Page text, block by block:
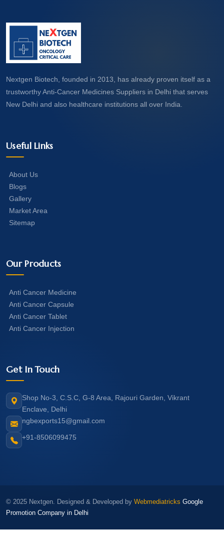
Nextgen Biotech, founded in 2013, has already proven itself as a
trustworthy Anti-Cancer Medicines Suppliers in Delhi that serves
New Delhi and also healthcare institutions all over India.
Useful Links
About Us
Blogs
Gallery
Market Area
Sitemap
Our Products
Anti Cancer Medicine
Anti Cancer Capsule
Anti Cancer Tablet
Anti Cancer Injection
Get In Touch
Shop No-3, C.S.C, G-8 Area, Rajouri Garden, Vikrant
Enclave, Delhi
ngbexports15@gmail.com
+91-8506099475
© 2025 Nextgen. Designed & Developed by Webmediatricks Google
Promotion Company in Delhi